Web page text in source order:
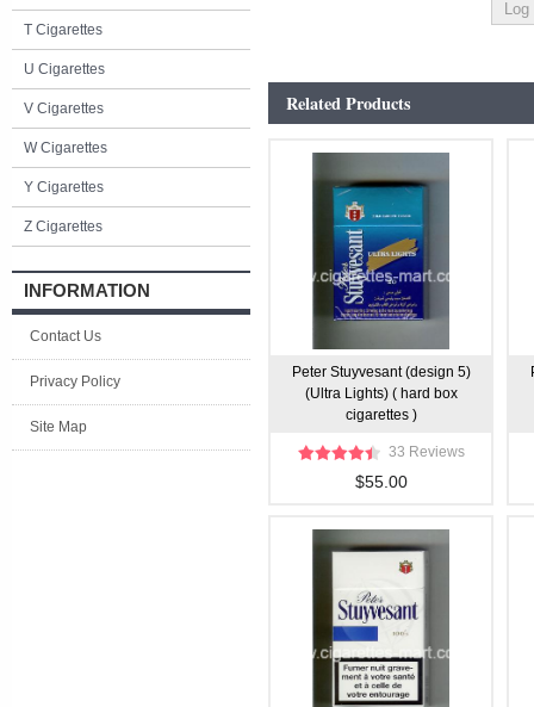
T Cigarettes
U Cigarettes
V Cigarettes
W Cigarettes
Y Cigarettes
Z Cigarettes
INFORMATION
Contact Us
Privacy Policy
Site Map
Related Products
Peter Stuyvesant (design 5)
(Ultra Lights) ( hard box
cigarettes )
33 Reviews
$55.00